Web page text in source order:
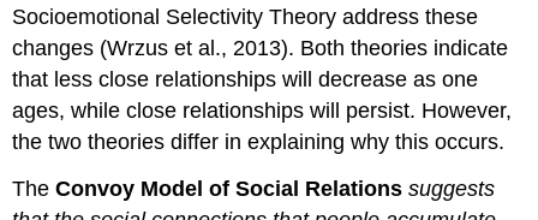
Socioemotional Selectivity Theory address these
changes (Wrzus et al., 2013). Both theories indicate
that less close relationships will decrease as one
ages, while close relationships will persist. However,
the two theories differ in explaining why this occurs.
TheConvoy Model of Social Relations suggests